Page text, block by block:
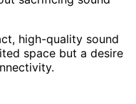
high-quality sound
space but a desire